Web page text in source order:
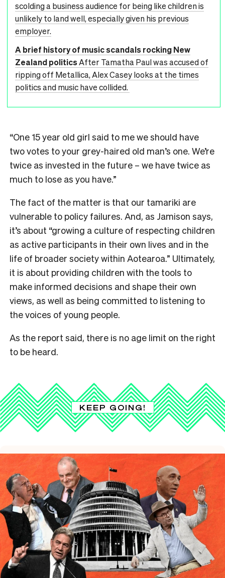
scolding a business audience for being like children is
unlikely to land well, especially given his previous
employer.
A brief history of music scandals rocking New
Zealand politicsAfter Tamatha Paul was accused of
ripping off Metallica, Alex Casey looks at the times
politics and music have collided.
“One 15 year old girl said to me we should have
two votes to your grey-haired old man’s one. We’re
twice as invested in the future – we have twice as
much to lose as you have.”
The fact of the matter is that our tamariki are
vulnerable to policy failures. And, as Jamison says,
it’s about “growing a culture of respecting children
as active participants in their own lives and in the
life of broader society within Aotearoa.” Ultimately,
it is about providing children with the tools to
make informed decisions and shape their own
views, as well as being committed to listening to
the voices of young people.
As the report said, there is no age limit on the right
to be heard.
KEEP GOING!